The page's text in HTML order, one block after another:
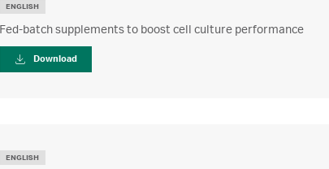
ENGLISH
Fed-batch supplements to boost cell culture performance
Download
ENGLISH